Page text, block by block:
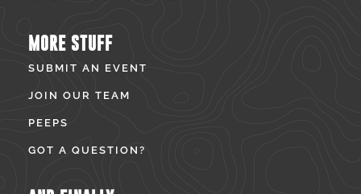
MORE STUFF
SUBMIT AN EVENT
JOIN OUR TEAM
PEEPS
GOT A QUESTION?